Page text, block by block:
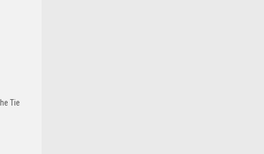
Tie